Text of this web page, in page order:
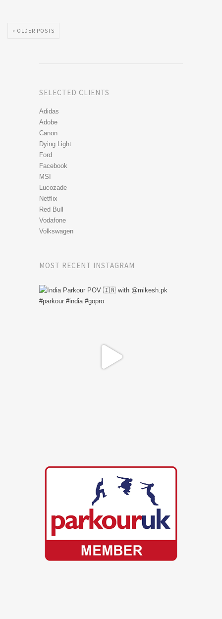
« OLDER POSTS
SELECTED CLIENTS
Adidas
Adobe
Canon
Dying Light
Ford
Facebook
MSI
Lucozade
Netflix
Red Bull
Vodafone
Volkswagen
MOST RECENT INSTAGRAM